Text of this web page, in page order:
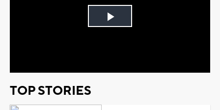
Play
TOP STORIES